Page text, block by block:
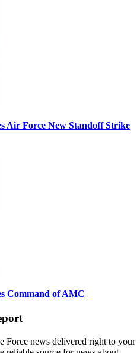
Air Force New Standoff Strike
Command of AMC
news delivered right to your